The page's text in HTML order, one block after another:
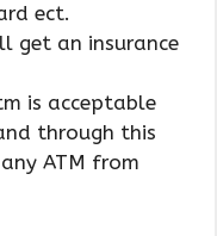
ect.
get an insurance
is acceptable
through this
ATM from